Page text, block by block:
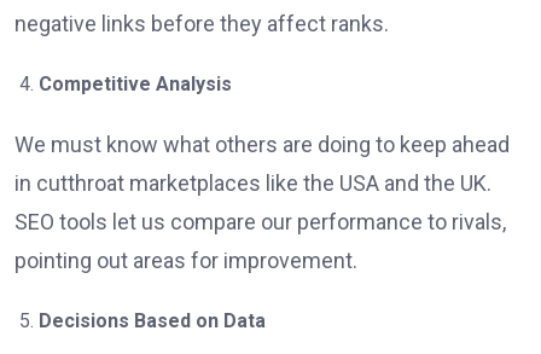
negative links before they affect ranks.
Competitive Analysis
We must know what others are doing to keep ahead
in cutthroat marketplaces like the USA and the UK.
SEO tools let us compare our performance to rivals,
pointing out areas for improvement.
Decisions Based on Data